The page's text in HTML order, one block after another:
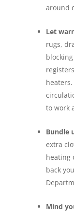
around
Let
rugs,
to work
Bundle
extra
heating
back
Mind